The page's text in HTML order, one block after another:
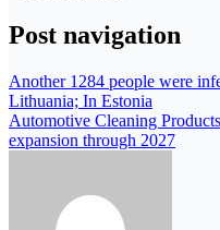
Post navigation
Another 1284 people were
Lithuania; In Estonia
Automotive Cleaning
expansion through 2027